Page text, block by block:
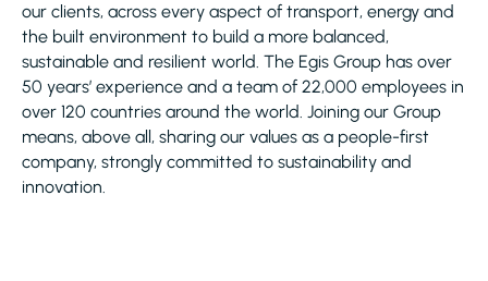
our clients, across every aspect of transport, energy and
the built environment to build a more balanced,
sustainable and resilient world. The Egis Group has over
50 years’ experience and a team of 22,000 employees in
over 120 countries around the world. Joining our Group
means, above all, sharing our values as a people-first
company, strongly committed to sustainability and
innovation.